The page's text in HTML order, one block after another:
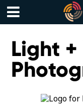
Skip
content
Menu
Light